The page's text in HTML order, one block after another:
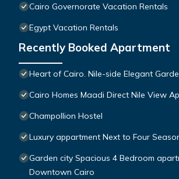
Cairo Governorate Vacation Rentals
Egypt Vacation Rentals
Recently Booked Apartment
Heart of Cairo. Nile-side Elegant
Cairo Homes Maadi Direct Nile View
Champollion Hostel
Luxury appartment Next to Four
Garden city Spacious 4 Bedroom
Downtown Cairo